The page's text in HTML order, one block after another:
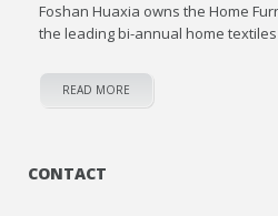
Foshan Huaxia owns the Home
the leading bi-annual home
READ MORE
CONTACT